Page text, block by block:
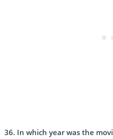
In which year was the